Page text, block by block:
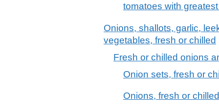
tomatoes with
Onions, shallots, garlic,
vegetables, fresh or chilled
Fresh or chilled onions
Onion sets, fresh or
Onions, fresh or